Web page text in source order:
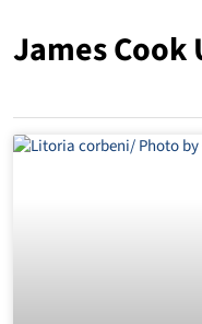
James